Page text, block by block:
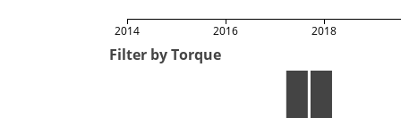
2014 2016 2018
Filter by Torque